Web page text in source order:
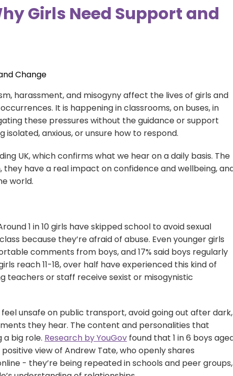
What is
What We Do
Events
Volunteering
Contact Us
Girls Need Support and
harassment, and misogyny affect the lives of girls and
It is happening in classrooms, on buses, in
these pressures without the guidance or support
anxious, or unsure how to respond.
UK, which confirms what we hear on a daily basis. The
have a real impact on confidence and wellbeing,
world.
1 in 10 girls have skipped school to avoid sexual
because they’re afraid of abuse. Even younger girls
comments from boys, and 17% said boys regularly
reach 11-18, over half have experienced this kind of
teachers or staff receive sexist or misogynistic
unsafe on public transport, avoid going out after dark,
they hear. The content and personalities that
a big role. Research by YouGov found that 1 in 6 boys
positive view of Andrew Tate, who openly shares
- they’re being repeated in schools and peer groups,